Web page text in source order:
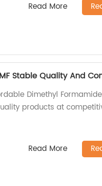
Read More
Stable Quality And
Dimethyl
products at
Read More